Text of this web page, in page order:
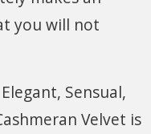
you will not
Sensual,
Velvet is